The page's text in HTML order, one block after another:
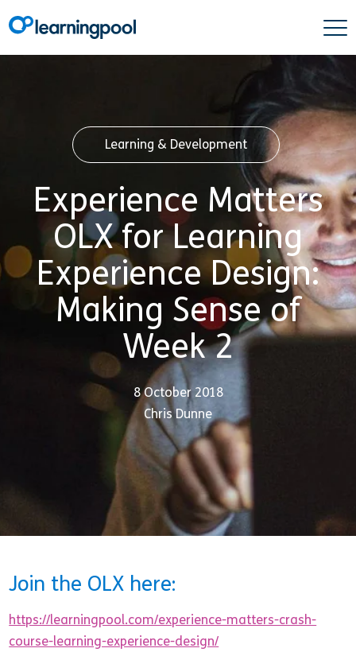
Learning & Development
Experience Matters
OLX for Learning
Experience Design:
Making Sense of
Week 2
8 October 2018
Chris Dunne
Join the OLX here:
https://learningpool.com/experience-matters-crash-
course-learning-experience-design/